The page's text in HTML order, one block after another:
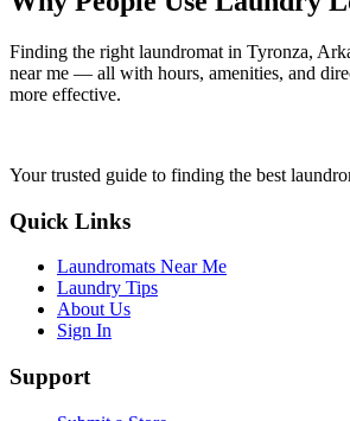
Finding the right laundromat in Tyronza,
near me — all with hours, amenities, and
more effective.
Your trusted guide to finding the best
Quick Links
Laundromats Near Me
Laundry Tips
About Us
Sign In
Support